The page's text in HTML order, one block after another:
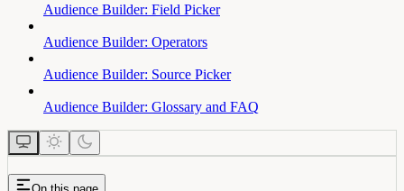
Audience Builder: Field Picker
Audience Builder: Operators
Audience Builder: Source Picker
Audience Builder: Glossary and FAQ